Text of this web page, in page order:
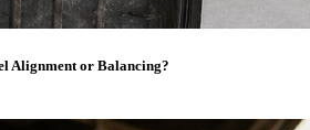
Alignment or Balancing?